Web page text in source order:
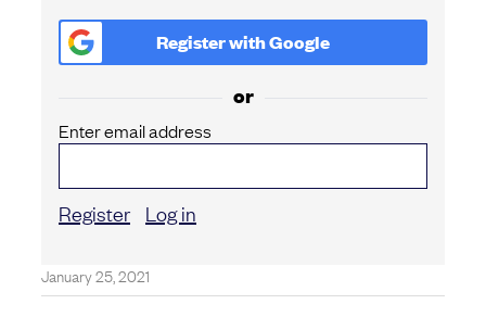
Register withGoogle
or
Enter email address
Register Log in
January 25, 2021